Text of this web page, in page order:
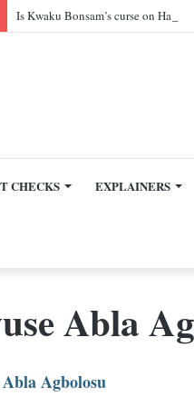
Is Kwaku Bonsam’s curse on Harry
CHECKS EXPLAINERS
Abla
Agbolosu